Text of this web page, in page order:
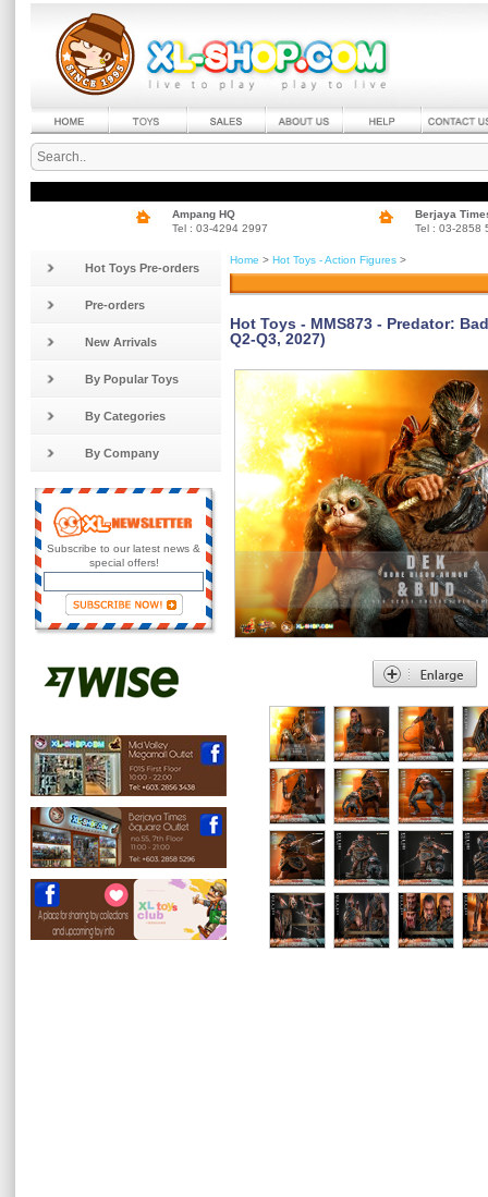
Ampang HQ
Tel : 03-4294 2997
Berjaya
Tel : 03-2858
Hot Toys Pre-orders
Pre-orders
New Arrivals
By Popular Toys
By Categories
By Company
Subscribe to our latest news &
special offers!
Home > Hot Toys - Action Figures >
Hot Toys - MMS873 - Predator:
Q2-Q3, 2027)